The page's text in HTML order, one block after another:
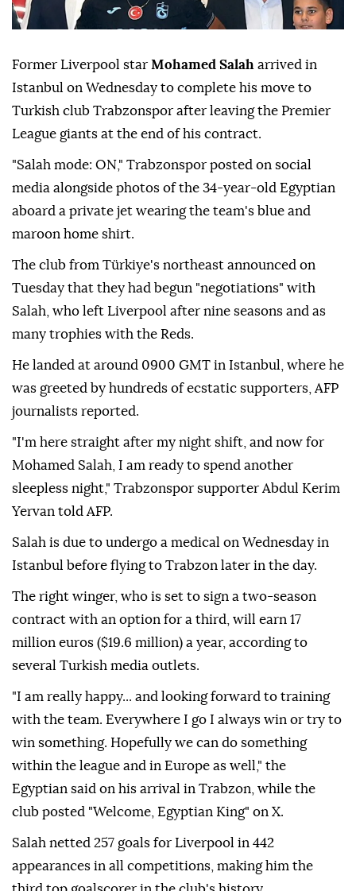
Former Liverpool star Mohamed Salah arrived in
Istanbul on Wednesday to complete his move to
Turkish club Trabzonspor after leaving the Premier
League giants at the end of his contract.
"Salah mode: ON," Trabzonspor posted on social
media alongside photos of the 34-year-old Egyptian
aboard a private jet wearing the team's blue and
maroon home shirt.
The club from Türkiye's northeast announced on
Tuesday that they had begun "negotiations" with
Salah, who left Liverpool after nine seasons and as
many trophies with the Reds.
He landed at around 0900 GMT in Istanbul, where he
was greeted by hundreds of ecstatic supporters, AFP
journalists reported.
"I'm here straight after my night shift, and now for
Mohamed Salah, I am ready to spend another
sleepless night," Trabzonspor supporter Abdul Kerim
Yervan told AFP.
Salah is due to undergo a medical on Wednesday in
Istanbul before flying to Trabzon later in the day.
The right winger, who is set to sign a two-season
contract with an option for a third, will earn 17
million euros ($19.6 million) a year, according to
several Turkish media outlets.
"I am really happy... and looking forward to training
with the team. Everywhere I go I always win or try to
win something. Hopefully we can do something
within the league and in Europe as well," the
Egyptian said on his arrival in Trabzon, while the
club posted "Welcome, Egyptian King" on X.
Salah netted 257 goals for Liverpool in 442
appearances in all competitions, making him the